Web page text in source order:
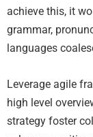
achieve this, it
grammar,
languages
Leverage agile
high level
strategy foster